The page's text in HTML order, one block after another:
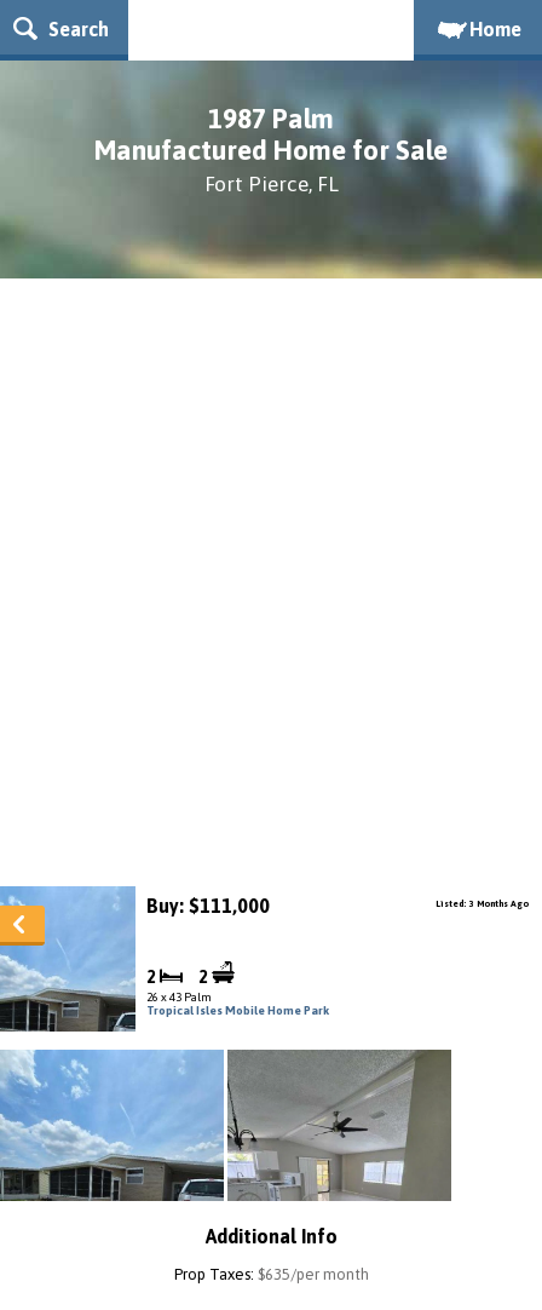
Search Home
1987 Palm
Manufactured Home for Sale
Fort Pierce, FL
Buy: $111,000
2 2
26 x 43 Palm
Tropical Isles Mobile Home Park
Listed: 3 Months Ago
Additional Info
Prop Taxes: $635/per month